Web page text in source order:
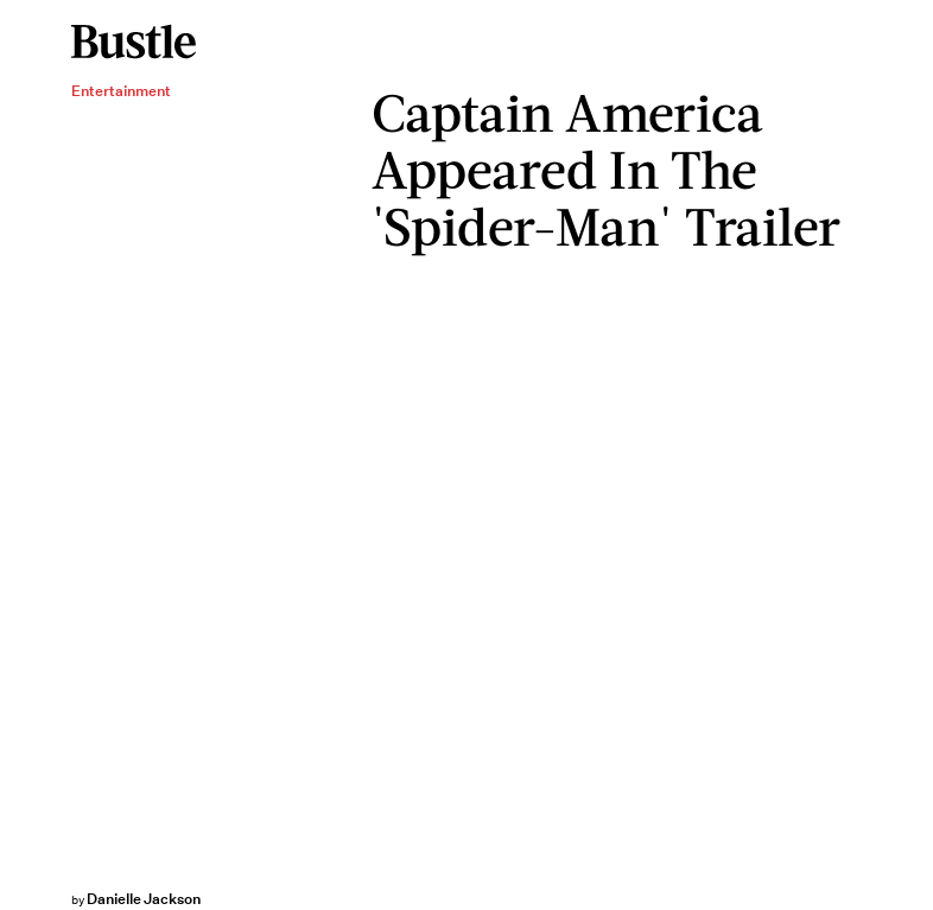
Entertainment
Captain America
Appeared In The
'Spider-Man' Trailer
by Danielle Jackson